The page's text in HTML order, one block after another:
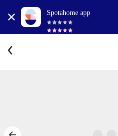
Spotahome app